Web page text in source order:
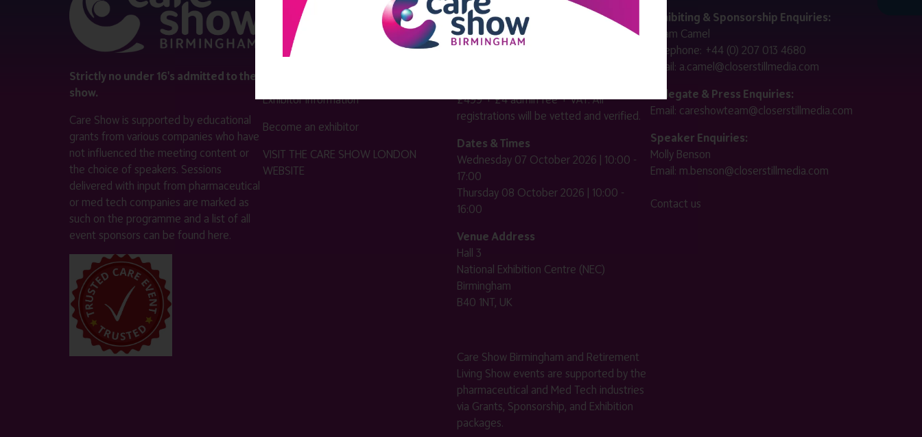
Strictly no under 16's admitted to the
show.
Care Show is supported by educational
grants from various companies who have
not influenced the meeting content or
the choice of speakers. Sessions
delivered with input from pharmaceutical
or med tech companies are marked as
such on the programme and a list of all
event sponsors can be found here.
Register now
Contact us
Exhibitor information
Become an exhibitor
VISIT THE CARE SHOW LONDON
WEBSITE
Complimentary passes are strictly
reserved for healthcare, allied
£499 + £4 admin fee + VAT. All
registrations will be vetted and verified.
Dates & Times
Wednesday 07 October 2026 | 10:00 -
17:00
Thursday 08 October 2026 | 10:00 -
16:00
Venue Address
Hall 3
National Exhibition Centre (NEC)
Birmingham
B40 1NT, UK
Care Show Birmingham and Retirement
Living Show events are supported by the
pharmaceutical and Med Tech industries
via Grants, Sponsorship, and Exhibition
packages.
Exhibiting & Sponsorship Enquiries:
Adam Camel
Telephone: +44 (0) 207 013 4680
Email: a.camel@closerstillmedia.com
Delegate & Press Enquiries:
Email: careshowteam@closerstillmedia.com
Speaker Enquiries:
Molly Benson
Email: m.benson@closerstillmedia.com
Contact us